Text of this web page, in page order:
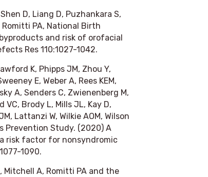
D, Liang D, Puzhankara S,
Romitti PA, National Birth
and risk of orofacial
Res 110:1027-1042.
K, Phipps JM, Zhou Y,
E, Weber A, Rees KEM,
A, Senders C, Zwienenberg M,
VC, Brody L, Mills JL, Kay D,
Lattanzi W, Wilkie AOM, Wilson
Prevention Study. (2020) A
risk factor for nonsyndromic
1090.
Mitchell A, Romitti PA and the